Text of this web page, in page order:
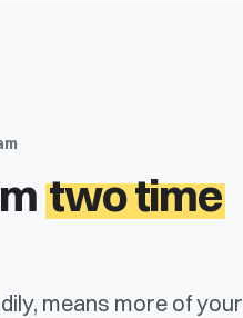
two time
means more of your